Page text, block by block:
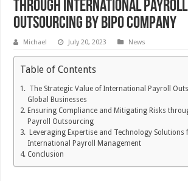
through International Payroll
Outsourcing by BIPO Company
Michael July 20, 2023 News
Table of Contents
The Strategic Value of International Payroll
Global Businesses
Ensuring Compliance and Mitigating Risks
Payroll Outsourcing
Leveraging Expertise and Technology Solutions
International Payroll Management
Conclusion